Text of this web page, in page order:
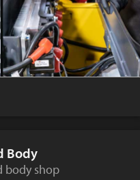
Body
body shop